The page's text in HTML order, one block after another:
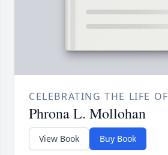
CELEBRATING THE LIFE OF
Phrona L. Mollohan
View Book Buy Book